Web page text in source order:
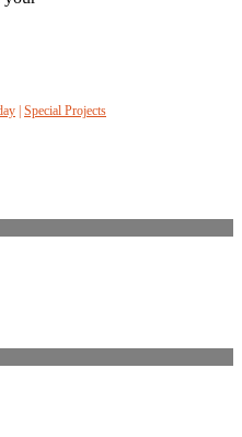
Special Projects